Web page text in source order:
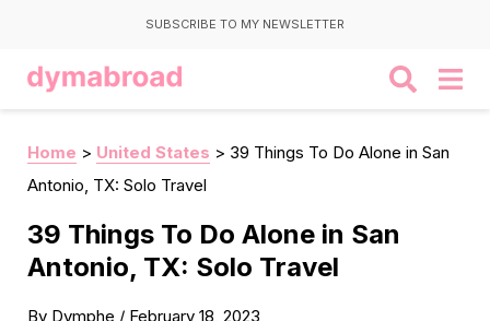
SUBSCRIBE TO MY NEWSLETTER
Home > United States > 39 Things To Do Alone in San
Antonio, TX: Solo Travel
39 Things To Do Alone in San
Antonio, TX: Solo Travel
By Dymphe / February 18, 2023